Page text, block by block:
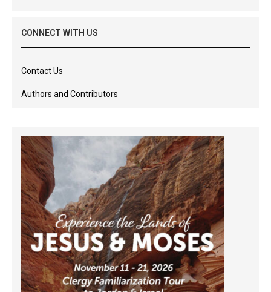
CONNECT WITH US
Contact Us
Authors and Contributors